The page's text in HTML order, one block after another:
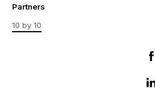
Partners
10 by 10